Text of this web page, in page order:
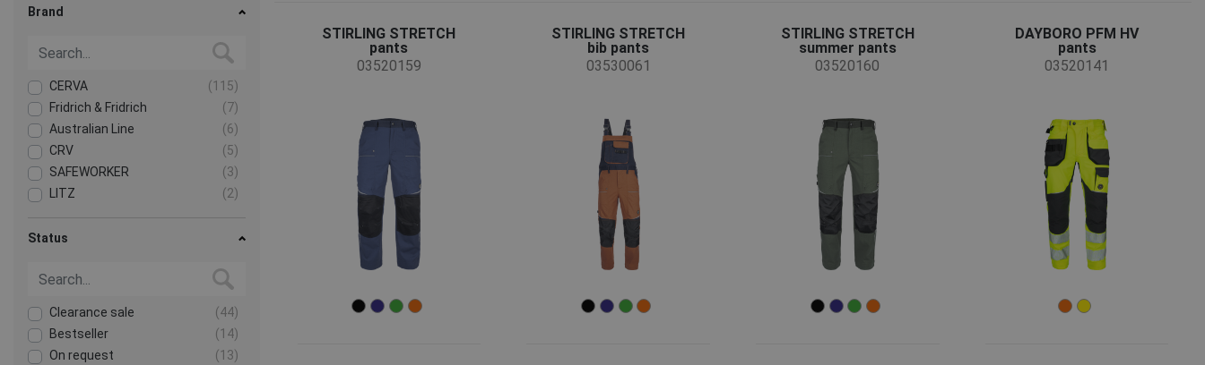
Brand
CERVA
(115)
Fridrich & Fridrich
(7)
Australian Line
(6)
CRV
(5)
SAFEWORKER
(3)
LITZ
(2)
Sioen
Status
Clearance sale
(44)
Bestseller
(14)
On request
(13)
STIRLING STRETCH
pants
03520159
STIRLING STRETCH
bib pants
03530061
STIRLING STRETCH
summer pants
03520160
DAYBORO PFM HV
pants
03520141